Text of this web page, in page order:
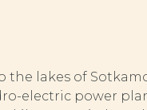
lakes of
electric power